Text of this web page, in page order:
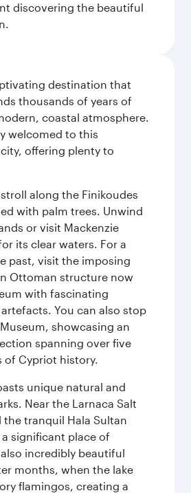
discovering the beautiful
destination that
thousands of years of
coastal atmosphere.
welcomed to this
offering plenty to
along the Finikoudes
with palm trees. Unwind
or visit Mackenzie
its clear waters. For a
past, visit the imposing
Ottoman structure now
with fascinating
You can also stop
showcasing an
spanning over five
of Cypriot history.
unique natural and
Near the Larnaca Salt
the tranquil Hala Sultan
a significant place of
incredibly beautiful
months, when the lake
flamingos, creating a